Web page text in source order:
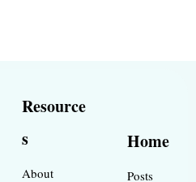
Resource
s
About
Home
Posts